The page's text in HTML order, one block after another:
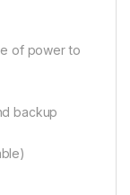
of power to
backup